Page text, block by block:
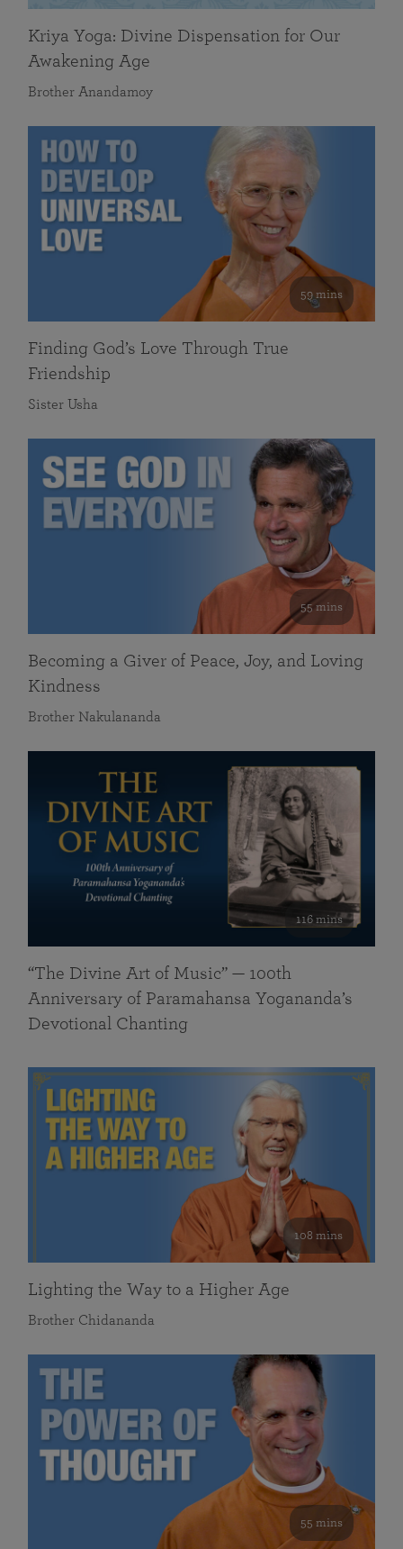
Kriya Yoga: Divine Dispensation for Our
Awakening Age
Brother Anandamoy
59 mins
Finding God’s Love Through True
Friendship
Sister Usha
55 mins
Becoming a Giver of Peace, Joy, and Loving
Kindness
Brother Nakulananda
116 mins
“The Divine Art of Music” — 100th
Anniversary of Paramahansa Yogananda’s
Devotional Chanting
108 mins
Lighting the Way to a Higher Age
Brother Chidananda
55 mins